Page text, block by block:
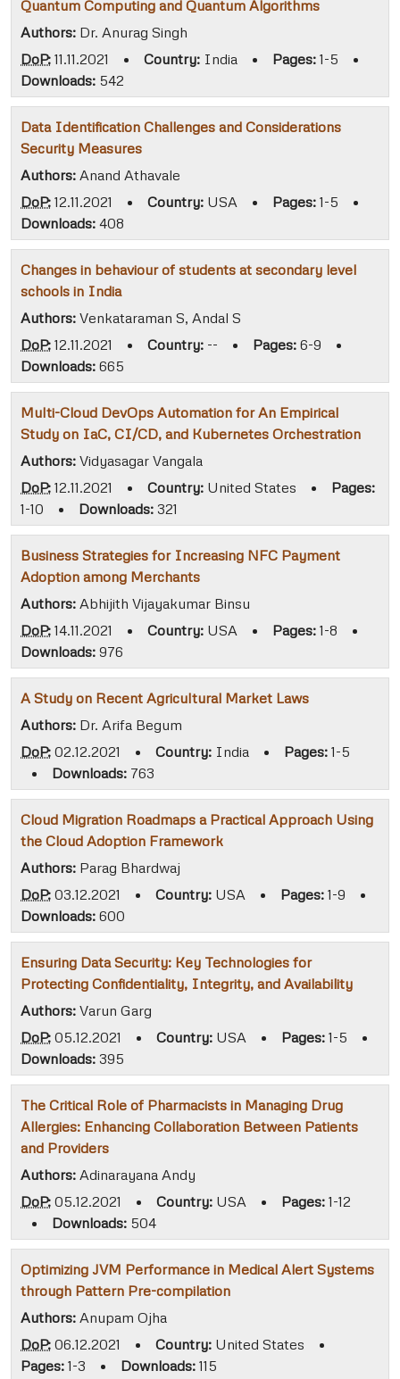
Quantum Computing and Quantum Algorithms
Authors: Dr. Anurag Singh
DoP: 11.11.2021 • Country: India • Pages: 1-5
•
Downloads: 542
Data Identification Challenges and Considerations
Security Measures
Authors: Anand Athavale
DoP: 12.11.2021 • Country: USA • Pages: 1-5
•
Downloads: 408
Changes in behaviour of students at secondary level
schools in India
Authors: Venkataraman S, Andal S
DoP: 12.11.2021 • Country: -- • Pages: 6-9
•
Downloads: 665
Multi-Cloud DevOps Automation for An Empirical
Study on IaC, CI/CD, and Kubernetes Orchestration
Authors: Vidyasagar Vangala
DoP: 12.11.2021 • Country: United States •
Pages:
1-10
• Downloads: 321
Business Strategies for Increasing NFC Payment
Adoption among Merchants
Authors: Abhijith Vijayakumar Binsu
DoP: 14.11.2021 • Country: USA • Pages: 1-8
•
Downloads: 976
A Study on Recent Agricultural Market Laws
Authors: Dr. Arifa Begum
DoP: 02.12.2021 • Country: India • Pages: 1-5
•
Downloads: 763
Cloud Migration Roadmaps a Practical Approach Using
the Cloud Adoption Framework
Authors: Parag Bhardwaj
DoP: 03.12.2021 • Country: USA • Pages: 1-9
•
Downloads: 600
Ensuring Data Security: Key Technologies for
Protecting Confidentiality, Integrity, and Availability
Authors: Varun Garg
DoP: 05.12.2021 • Country: USA • Pages: 1-5
•
Downloads: 395
The Critical Role of Pharmacists in Managing Drug
Allergies: Enhancing Collaboration Between Patients
and Providers
Authors: Adinarayana Andy
DoP: 05.12.2021 • Country: USA • Pages: 1-12
•
Downloads: 504
Optimizing JVM Performance in Medical Alert Systems
through Pattern Pre-compilation
Authors: Anupam Ojha
DoP: 06.12.2021 • Country: United States
•
Pages: 1-3 • Downloads: 115